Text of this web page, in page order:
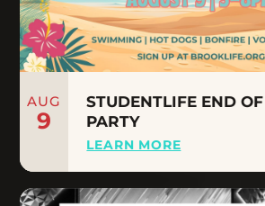
AUG
9
STUDENTLIFE END
PARTY
LEARN MORE